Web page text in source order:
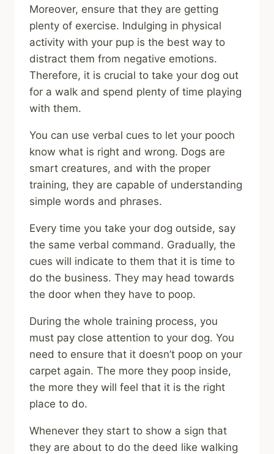
Moreover, ensure that they are getting
plenty of exercise. Indulging in physical
activity with your pup is the best way to
distract them from negative emotions.
Therefore, it is crucial to take your dog out
for a walk and spend plenty of time playing
with them.
You can use verbal cues to let your pooch
know what is right and wrong. Dogs are
smart creatures, and with the proper
training, they are capable of understanding
simple words and phrases.
Every time you take your dog outside, say
the same verbal command. Gradually, the
cues will indicate to them that it is time to
do the business. They may head towards
the door when they have to poop.
During the whole training process, you
must pay close attention to your dog. You
need to ensure that it doesn’t poop on your
carpet again. The more they poop inside,
the more they will feel that it is the right
place to do.
Whenever they start to show a sign that
they are about to do the deed like walking